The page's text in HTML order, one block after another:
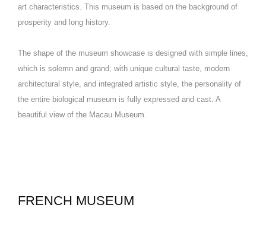
art characteristics. This museum is based on the background of
prosperity and long history.
The shape of the museum showcase is designed with simple lines,
which is solemn and grand; with unique cultural taste, modern
architectural style, and integrated artistic style, the personality of
the entire biological museum is fully expressed and cast. A
beautiful view of the Macau Museum.
FRENCH MUSEUM